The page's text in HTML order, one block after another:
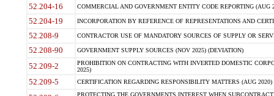
52.204-16 COMMERCIAL AND GOVERNMENT ENTITY CODE REPORTING (AUG
52.204-19 INCORPORATION BY REFERENCE OF REPRESENTATIONS AND
52.208-9 CONTRACTOR USE OF MANDATORY SOURCES OF SUPPLY OR
52.208-90 GOVERNMENT SUPPLY SOURCES (NOV 2025) (DEVIATION)
52.209-2
PROHIBITION ON CONTRACTING WITH INVERTED DOMESTIC
2025)
52.209-5 CERTIFICATION REGARDING RESPONSIBILITY MATTERS (AUG
PROTECTING THE GOVERNMENTS INTEREST WHEN